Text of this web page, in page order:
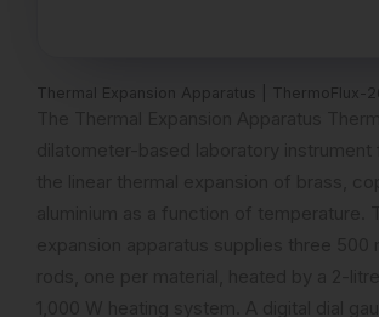
Thermal Expansion Apparatus | ThermoFlux-26